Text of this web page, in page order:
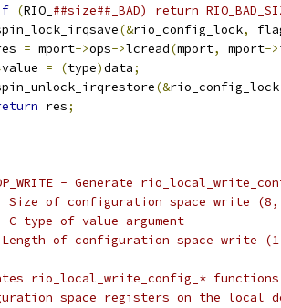
(RIO_
(&rio_config_lock,
= mport->ops->lcread(mport, mport->
value = (type)data;
(&rio_config_lock
res;
- Generate
Size of configuration space write
C type of value argument
Length of configuration space write
rio_local_write_config_* functions
space registers on the local